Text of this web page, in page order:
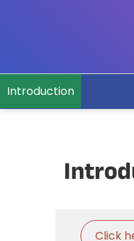
Introduction
Click